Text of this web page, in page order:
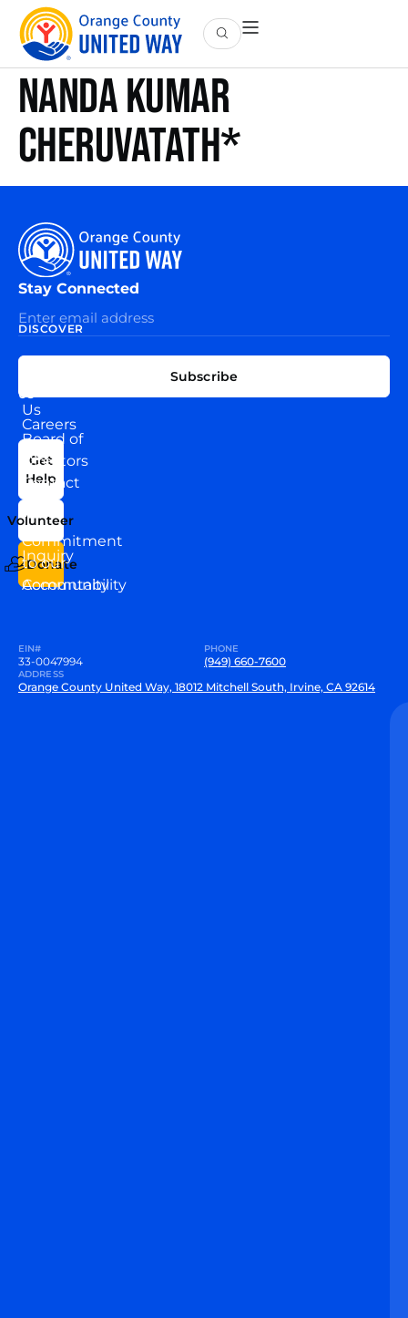
Nanda Kumar
Cheruvatath*
DISCOVER
Us
Board of
Directors
Our
Team
Commitment
to our
Community
Careers
News
Contact
Us
Inquiry
Accountability
US
Get
Help
Volunteer
Donate
Stay Connected
Subscribe
EIN#
33-0047994
PHONE
(949) 660-7600
ADDRESS
Orange County United Way, 18012 Mitchell South, Irvine, CA 92614